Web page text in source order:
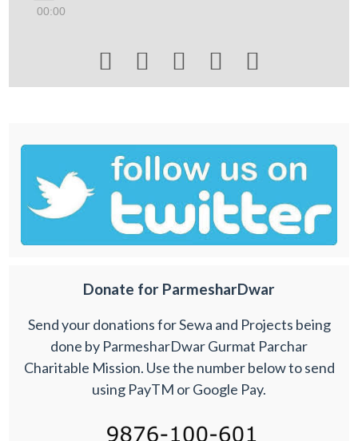
00:00
    
Donate for ParmesharDwar
Send your donations for Sewa and Projects being
done by ParmesharDwar Gurmat Parchar
Charitable Mission. Use the number below to send
using PayTM or Google Pay.